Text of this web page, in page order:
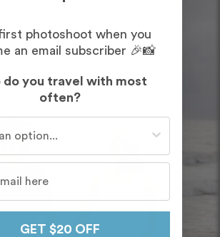
photoshoot when you
an email subscriber 🎉📸
do you travel with most
often?
GET $20 OFF